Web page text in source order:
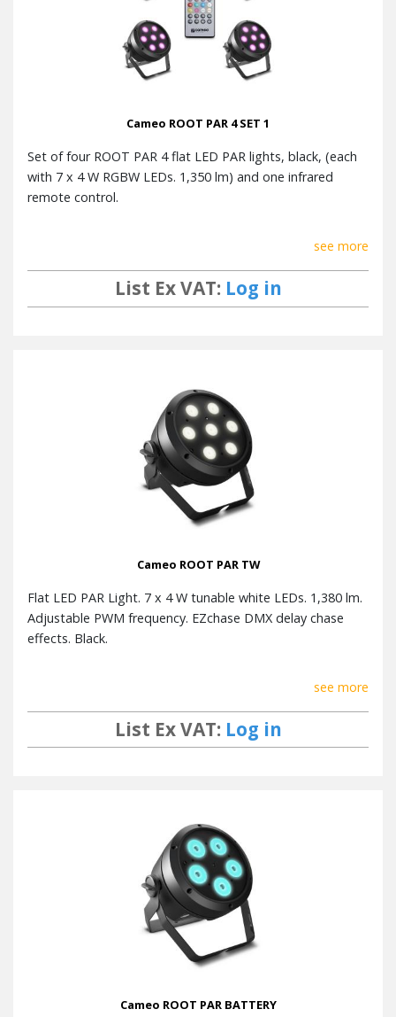
Cameo ROOT PAR 4 SET 1
Set of four ROOT PAR 4 flat LED PAR lights, black, (each
with 7 x 4 W RGBW LEDs. 1,350 lm) and one infrared
remote control.
see more
List Ex VAT: Log in
Cameo ROOT PAR TW
Flat LED PAR Light. 7 x 4 W tunable white LEDs. 1,380 lm.
Adjustable PWM frequency. EZchase DMX delay chase
effects. Black.
see more
List Ex VAT: Log in
Cameo ROOT PAR BATTERY